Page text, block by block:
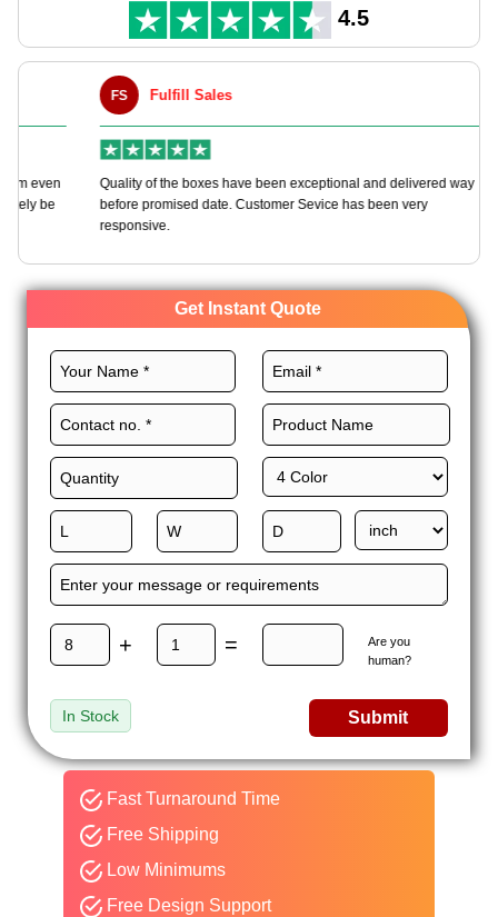
majestic finishes for these boxes to reflect your energy and
brand spirit. Order now!
4.5
Fulfill Sales
Quality of the boxes have been exceptional and delivered way
before promised date. Customer Sevice has been very
responsive.
Get Instant Quote
+ =
Are you
human?
In Stock Submit
Fast Turnaround Time
Free Shipping
Low Minimums
Free Design Support